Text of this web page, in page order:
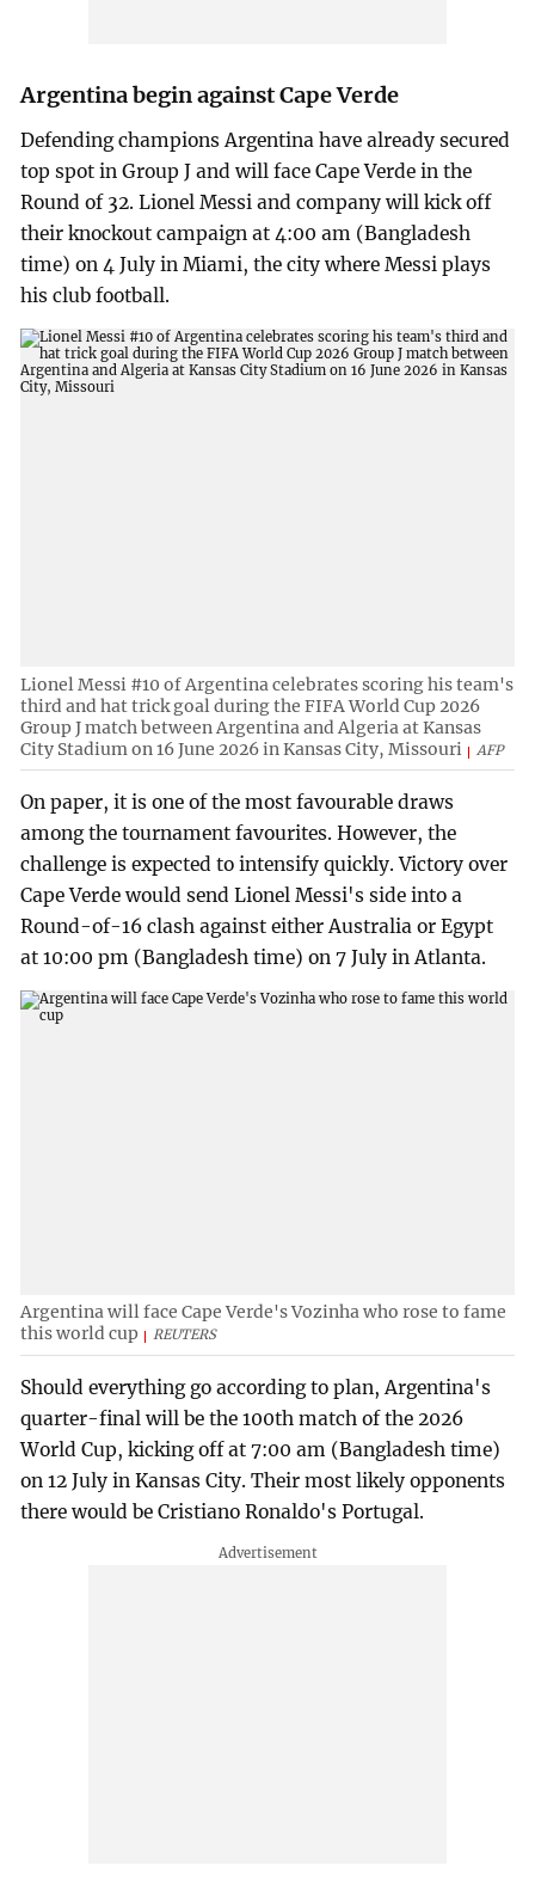
Argentina begin against Cape Verde
Defending champions Argentina have already secured
top spot in Group J and will face Cape Verde in the
Round of 32. Lionel Messi and company will kick off
their knockout campaign at 4:00 am (Bangladesh
time) on 4 July in Miami, the city where Messi plays
his club football.
Lionel Messi #10 of Argentina celebrates scoring his team's
third and hat trick goal during the FIFA World Cup 2026
Group J match between Argentina and Algeria at Kansas
City Stadium on 16 June 2026 in Kansas City, Missouri
AFP
On paper, it is one of the most favourable draws
among the tournament favourites. However, the
challenge is expected to intensify quickly. Victory over
Cape Verde would send Lionel Messi's side into a
Round-of-16 clash against either Australia or Egypt
at 10:00 pm (Bangladesh time) on 7 July in Atlanta.
Argentina will face Cape Verde's Vozinha who rose to fame
this world cup
REUTERS
Should everything go according to plan, Argentina's
quarter-final will be the 100th match of the 2026
World Cup, kicking off at 7:00 am (Bangladesh time)
on 12 July in Kansas City. Their most likely opponents
there would be Cristiano Ronaldo's Portugal.